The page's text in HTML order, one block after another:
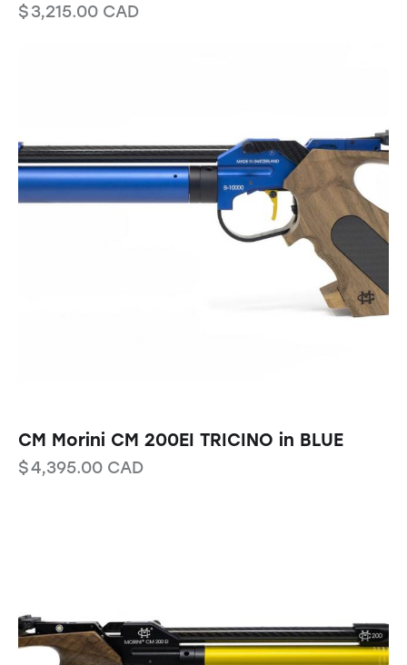
$3,215.00 CAD
CM Morini CM 200EI TRICINO in BLUE
$4,395.00 CAD